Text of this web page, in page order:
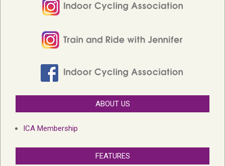
ABOUT US
ICA Membership
FEATURES